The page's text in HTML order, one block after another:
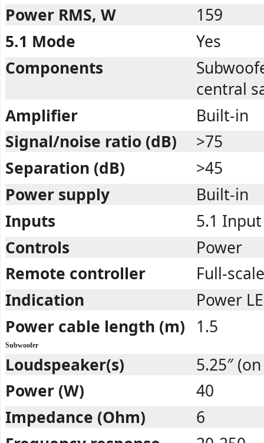
Power RMS, W
159
5.1 Mode
Yes
Components
central
Amplifier
Built-in
Signal/noise ratio (dB)
>75
Separation (dB)
>45
Power supply
Built-in
Inputs
5.1 Input
Controls
Power
Remote controller
Full-
Indication
Power
Power cable length (m)
1.5
Subwoofer
Loudspeaker(s)
5.25″
Power (W)
40
Impedance (Ohm)
6